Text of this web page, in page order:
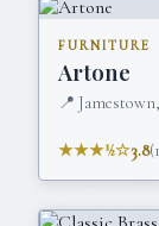
FURNITURE
Artone
📍
★★★½☆3.8(